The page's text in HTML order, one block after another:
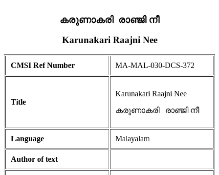
കരുണാകരി രാഞ്ജി നീ
Karunakari Raajni Nee
CMSI Ref Number MA-MAL-030-DCS-372
Title
Karunakari Raajni Nee
കരുണാകരി രാഞ്ജി നീ
Language Malayalam
Author of text